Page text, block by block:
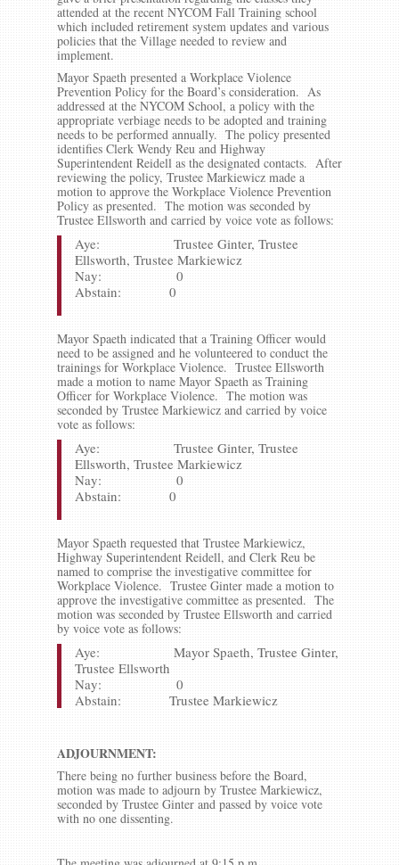
attended at the recent NYCOM Fall Training school
which included retirement system updates and various
policies that the Village needed to review and
implement.
Mayor Spaeth presented a Workplace Violence
Prevention Policy for the Board’s consideration. As
addressed at the NYCOM School, a policy with the
appropriate verbiage needs to be adopted and training
needs to be performed annually. The policy presented
identifies Clerk Wendy Reu and Highway
Superintendent Reidell as the designated contacts. After
reviewing the policy, Trustee Markiewicz made a
motion to approve the Workplace Violence Prevention
Policy as presented. The motion was seconded by
Trustee Ellsworth and carried by voice vote as follows:
Aye: Trustee Ginter, Trustee
Ellsworth, Trustee Markiewicz
Nay: 0
Abstain: 0
Mayor Spaeth indicated that a Training Officer would
need to be assigned and he volunteered to conduct the
trainings for Workplace Violence. Trustee Ellsworth
made a motion to name Mayor Spaeth as Training
Officer for Workplace Violence. The motion was
seconded by Trustee Markiewicz and carried by voice
vote as follows:
Aye: Trustee Ginter, Trustee
Ellsworth, Trustee Markiewicz
Nay: 0
Abstain: 0
Mayor Spaeth requested that Trustee Markiewicz,
Highway Superintendent Reidell, and Clerk Reu be
named to comprise the investigative committee for
Workplace Violence. Trustee Ginter made a motion to
approve the investigative committee as presented. The
motion was seconded by Trustee Ellsworth and carried
by voice vote as follows:
Aye: Mayor Spaeth, Trustee Ginter,
Trustee Ellsworth
Nay: 0
Abstain: Trustee Markiewicz
ADJOURNMENT:
There being no further business before the Board,
motion was made to adjourn by Trustee Markiewicz,
seconded by Trustee Ginter and passed by voice vote
with no one dissenting.